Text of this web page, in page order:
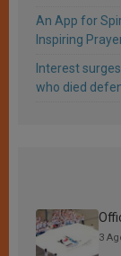
An App for
Inspiring
Interest
who died
3